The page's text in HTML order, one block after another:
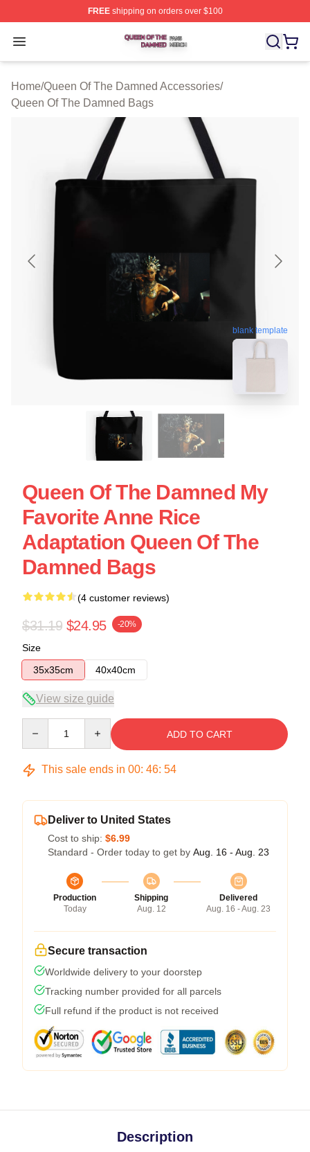
FREEshipping on orders over $100
Open menu
Queen Of The Damned Shop ⚡️ Officially Licensed
Home/Queen Of The Damned Accessories/
Queen Of The Damned Bags
blank template
Queen Of The Damned My
Favorite Anne Rice
Adaptation Queen Of The
Damned Bags
(4 customer reviews)
$31.19 $24.95 -20%
Size
35x35cm
40x40cm
View size guide
ADD TO CART
This sale ends in 00: 46: 54
Deliver to United States
Cost to ship: $6.99
Standard - Order today to get by Aug. 16 - Aug. 23
Production
Today
Shipping
Aug. 12
Delivered
Aug. 16 - Aug. 23
Secure transaction
Worldwide delivery to your doorstep
Tracking number provided for all parcels
Full refund if the product is not received
Description